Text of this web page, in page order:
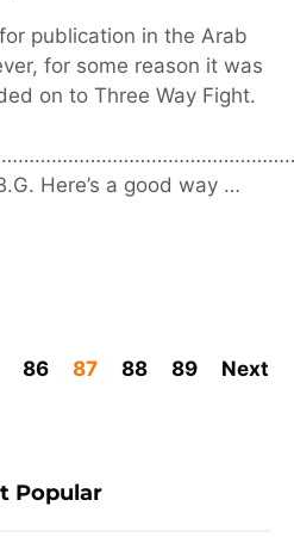
publication in the Arab
for some reason it was
on to Three Way Fight.
Here’s a good way …
86 87 88 89 Next
Popular